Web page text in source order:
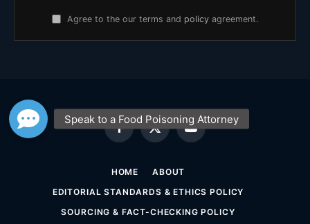
Agree to the our terms and policy agreement.
Facebook
X
(Twitter)
YouTube
HOME
ABOUT
EDITORIAL STANDARDS & ETHICS POLICY
SOURCING & FACT-CHECKING POLICY